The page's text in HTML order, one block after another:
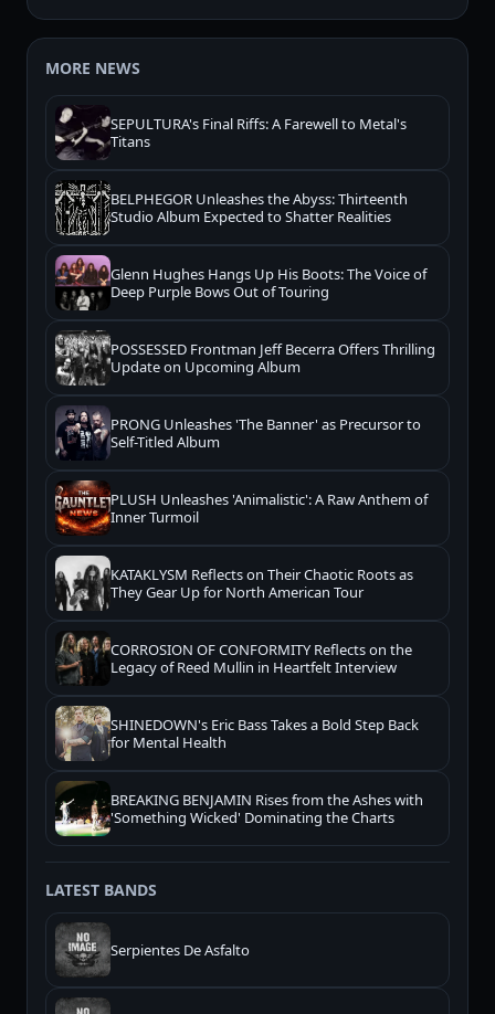
MORE NEWS
SEPULTURA's Final Riffs: A Farewell to Metal's
Titans
BELPHEGOR Unleashes the Abyss: Thirteenth
Studio Album Expected to Shatter Realities
Glenn Hughes Hangs Up His Boots: The Voice of
Deep Purple Bows Out of Touring
POSSESSED Frontman Jeff Becerra Offers Thrilling
Update on Upcoming Album
PRONG Unleashes 'The Banner' as Precursor to
Self-Titled Album
PLUSH Unleashes 'Animalistic': A Raw Anthem of
Inner Turmoil
KATAKLYSM Reflects on Their Chaotic Roots as
They Gear Up for North American Tour
CORROSION OF CONFORMITY Reflects on the
Legacy of Reed Mullin in Heartfelt Interview
SHINEDOWN's Eric Bass Takes a Bold Step Back
for Mental Health
BREAKING BENJAMIN Rises from the Ashes with
'Something Wicked' Dominating the Charts
LATEST BANDS
Serpientes De Asfalto